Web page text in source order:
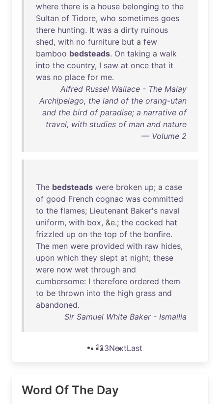
where there is a house belonging to the
Sultan of Tidore, who sometimes goes
there hunting. It was a dirty ruinous
shed, with no furniture but a few
bamboo bedsteads. On taking a walk
into the country, I saw at once that it
was no place for me.
Alfred Russel Wallace - The Malay
Archipelago, the land of the orang-utan
and the bird of paradise; a narrative of
travel, with studies of man and nature
— Volume 2
The bedsteads were broken up; a case
of good French cognac was committed
to the flames; Lieutenant Baker's naval
uniform, with box, &e.; the cocked hat
frizzled up on the top of the bonfire.
The men were provided with raw hides,
upon which they slept at night; these
were now wet through and
cumbersome: I therefore ordered them
to be thrown into the high grass and
abandoned.
Sir Samuel White Baker - Ismailia
123NextLast
Word Of The Day